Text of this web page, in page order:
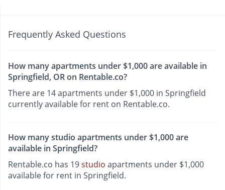
Frequently Asked Questions
How many apartments under $1,000 are available in
Springfield, OR on Rentable.co?
There are 14 apartments under $1,000 in Springfield
currently available for rent on Rentable.co.
How many studio apartments under $1,000 are
available in Springfield?
Rentable.co has 19studio apartments under $1,000
available for rent in Springfield.